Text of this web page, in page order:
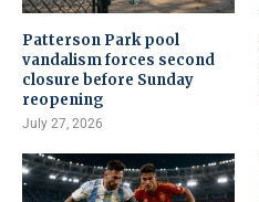
Patterson Park pool
vandalism forces second
closure before Sunday
reopening
July 27, 2026